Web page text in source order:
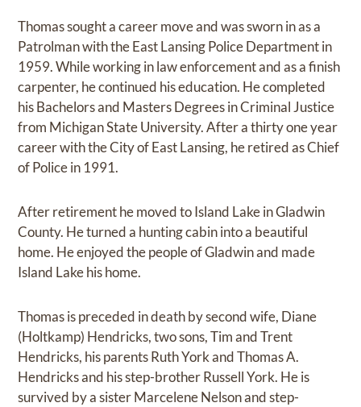
Thomas sought a career move and was sworn in as a
Patrolman with the East Lansing Police Department in
1959. While working in law enforcement and as a finish
carpenter, he continued his education. He completed
his Bachelors and Masters Degrees in Criminal Justice
from Michigan State University. After a thirty one year
career with the City of East Lansing, he retired as Chief
of Police in 1991.
After retirement he moved to Island Lake in Gladwin
County. He turned a hunting cabin into a beautiful
home. He enjoyed the people of Gladwin and made
Island Lake his home.
Thomas is preceded in death by second wife, Diane
(Holtkamp) Hendricks, two sons, Tim and Trent
Hendricks, his parents Ruth York and Thomas A.
Hendricks and his step-brother Russell York. He is
survived by a sister Marcelene Nelson and step-